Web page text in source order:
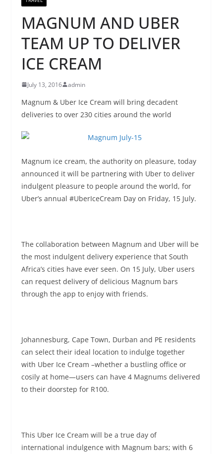
MAGNUM AND UBER
TEAM UP TO DELIVER
ICE CREAM
July 13, 2016 admin
Magnum & Uber Ice Cream will bring decadent
deliveries to over 230 cities around the world
Magnum ice cream, the authority on pleasure, today
announced it will be partnering with Uber to deliver
indulgent pleasure to people around the world, for
Uber’s annual #UberIceCream Day on Friday, 15 July.
The collaboration between Magnum and Uber will be
the most indulgent delivery experience that South
Africa’s cities have ever seen. On 15 July, Uber users
can request delivery of delicious Magnum bars
through the app to enjoy with friends.
Johannesburg, Cape Town, Durban and PE residents
can select their ideal location to indulge together
with Uber Ice Cream –whether a bustling office or
cosily at home—users can have 4 Magnums delivered
to their doorstep for R100.
This Uber Ice Cream will be a true day of
international indulgence with Magnum bars; with 6